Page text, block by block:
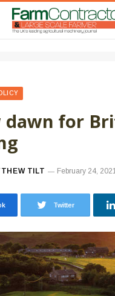
dawn for
TILT February 24,
Twitter